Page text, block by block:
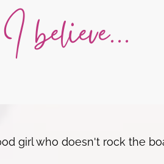
believe...
girl who doesn't rock the